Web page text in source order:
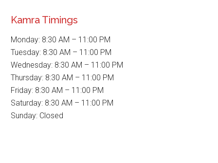
Kamra Timings
Monday: 8:30 AM – 11:00 PM
Tuesday: 8:30 AM – 11:00 PM
Wednesday: 8:30 AM – 11:00 PM
Thursday: 8:30 AM – 11:00 PM
Friday: 8:30 AM – 11:00 PM
Saturday: 8:30 AM – 11:00 PM
Sunday: Closed